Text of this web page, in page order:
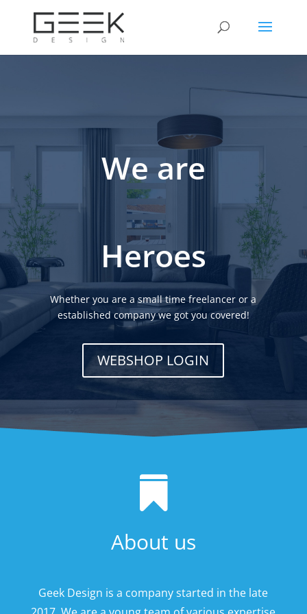
We are
Heroes
Whether you are a small time freelancer or a
established company we got you covered!
WEBSHOP LOGIN

About us
Geek Design is a company started in the late